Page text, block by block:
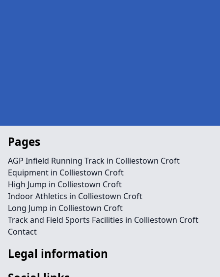
Pages
AGP Infield Running Track in Colliestown Croft
Equipment in Colliestown Croft
High Jump in Colliestown Croft
Indoor Athletics in Colliestown Croft
Long Jump in Colliestown Croft
Track and Field Sports Facilities in Colliestown Croft
Contact
Legal information